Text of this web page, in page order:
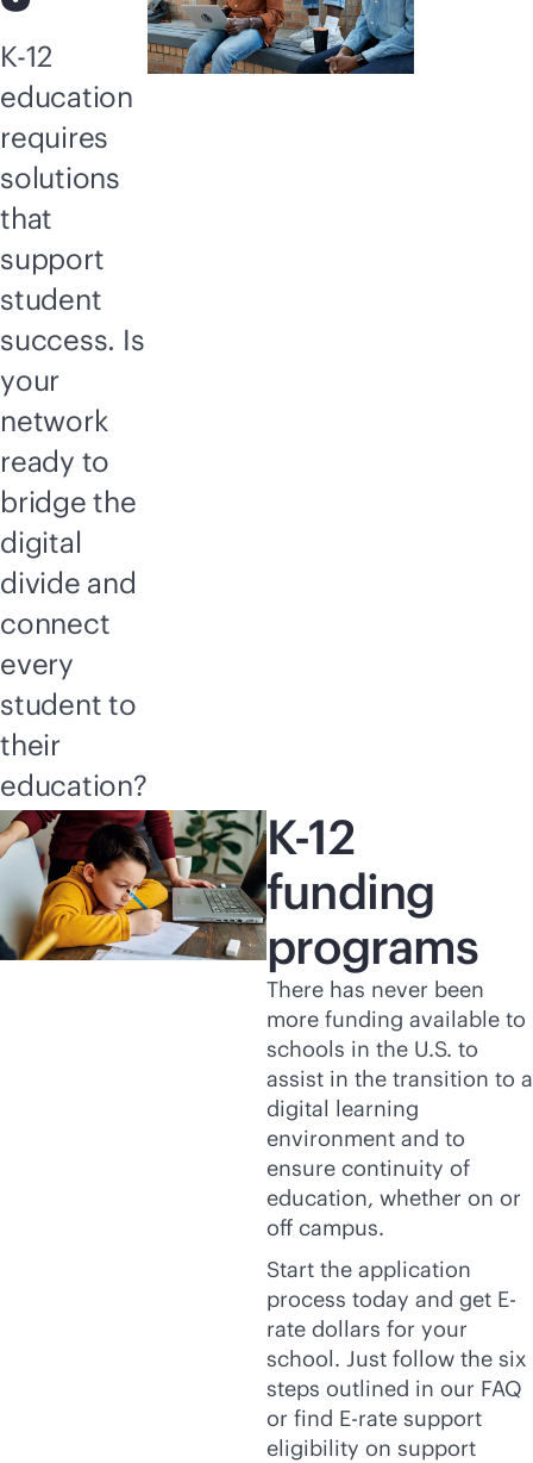
K-12
education
requires
solutions
that
support
student
success. Is
your
network
ready to
bridge the
digital
divide and
connect
every
student to
their
education?
K-12
funding
programs
There has never been
more funding available to
schools in the U.S. to
assist in the transition to a
digital learning
environment and to
ensure continuity of
education, whether on or
off campus.
Start the application
process today and get E-
rate dollars for your
school. Just follow the six
steps outlined in our FAQ
or find E-rate support
eligibility on support